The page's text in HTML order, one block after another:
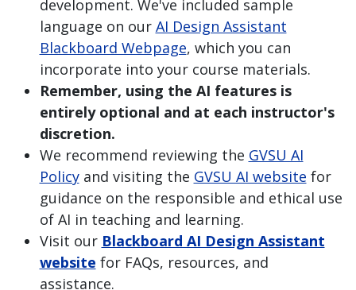
development. We've included sample
language on our AI Design Assistant
Blackboard Webpage, which you can
incorporate into your course materials.
Remember, using the AI features is
entirely optional and at each instructor's
discretion.
We recommend reviewing the GVSU AI
Policyand visiting the GVSU AI website for
guidance on the responsible and ethical use
of AI in teaching and learning.
Visit our Blackboard AI Design Assistant
website for FAQs, resources, and
assistance.